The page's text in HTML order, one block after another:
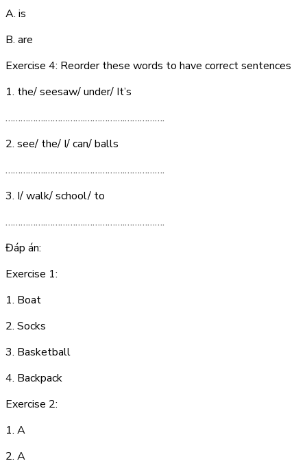
A. is
B. are
Exercise 4: Reorder these words to have correct sentences
1. the/ seesaw/ under/ It’s
…………….…………….…………….…………….
2. see/ the/ I/ can/ balls
…………….…………….…………….…………….
3. I/ walk/ school/ to
…………….…………….…………….…………….
Đáp án:
Exercise 1:
1. Boat
2. Socks
3. Basketball
4. Backpack
Exercise 2:
1. A
2. A